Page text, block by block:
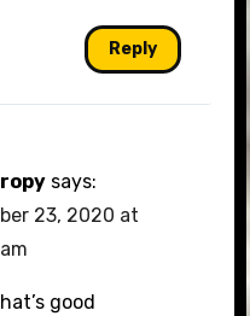
Reply
says:
23, 2020 at
good